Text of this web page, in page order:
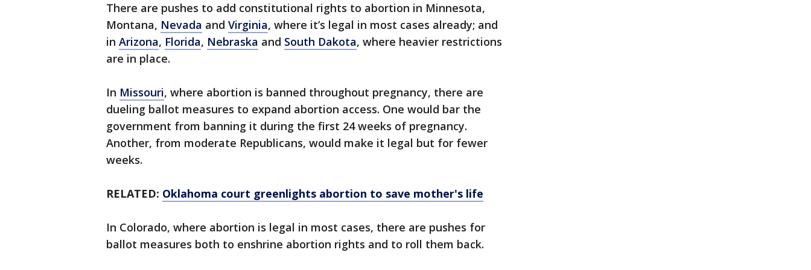
There are pushes to add constitutional rights to abortion in Minnesota,
Montana, Nevada and Virginia, where it’s legal in most cases already; and
in Arizona, Florida, Nebraska and South Dakota, where heavier restrictions
are in place.
In Missouri, where abortion is banned throughout pregnancy, there are
dueling ballot measures to expand abortion access. One would bar the
government from banning it during the first 24 weeks of pregnancy.
Another, from moderate Republicans, would make it legal but for fewer
weeks.
RELATED: Oklahoma court greenlights abortion to save mother's life
In Colorado, where abortion is legal in most cases, there are pushes for
ballot measures both to enshrine abortion rights and to roll them back.